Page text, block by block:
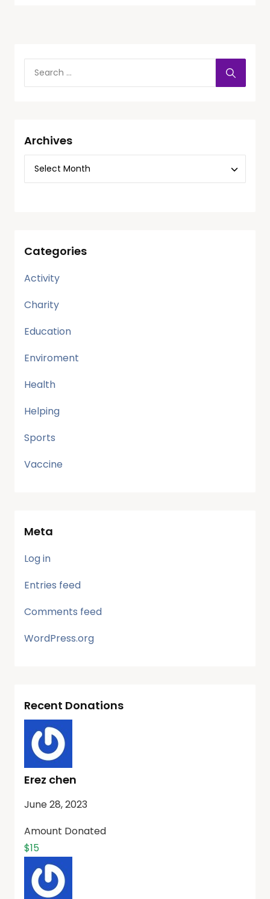
Archives
Categories
Activity
Charity
Education
Enviroment
Health
Helping
Sports
Vaccine
Meta
Log in
Entries feed
Comments feed
WordPress.org
Recent Donations
Erez chen
June 28, 2023
Amount Donated
$15